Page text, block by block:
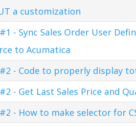
a customization
- Sync Sales Order User
to Acumatica
- Code to properly display
- Get Last Sales Price and
- How to make selector for